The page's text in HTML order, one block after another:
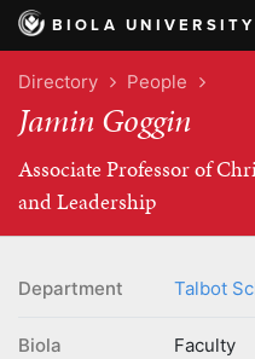
BIOLA UNIVERSITY
Directory People
Jamin Goggin
Associate Professor of
and Leadership
Department Talbot
Biola
Faculty